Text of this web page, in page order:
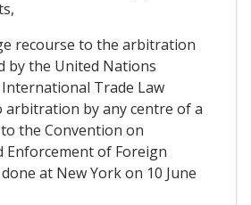
recourse to the arbitration
by the United Nations
Trade Law
arbitration by any centre of a
the Convention on
Enforcement of Foreign
at New York on 10 June